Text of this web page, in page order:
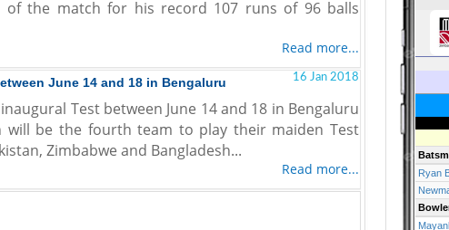
of the match for his record 107 runs of 96 balls
Read more...
June 14 and 18 in Bengaluru 16 Jan 2018
Test between June 14 and 18 in Bengaluru
will be the fourth team to play their maiden Test
Zimbabwe and Bangladesh...
Read more...